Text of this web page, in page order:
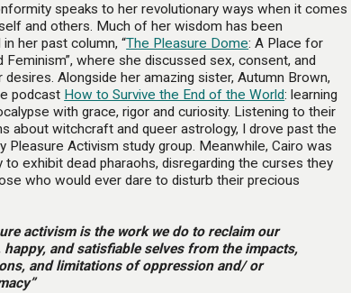
speaks to her revolutionary ways when it comes
and others. Much of her wisdom has been
her past column, “The Pleasure Dome: A Place for
Feminism”, where she discussed sex, consent, and
desires. Alongside her amazing sister, Autumn Brown,
podcast How to Survive the End of the World: learning
with grace, rigor and curiosity. Listening to their
about witchcraft and queer astrology, I drove past the
Pleasure Activism study group. Meanwhile, Cairo was
to exhibit dead pharaohs, disregarding the curses they
who would ever dare to disturb their precious
activism is the work we do to reclaim our
happy, and satisfiable selves from the impacts,
and limitations of oppression and/ or